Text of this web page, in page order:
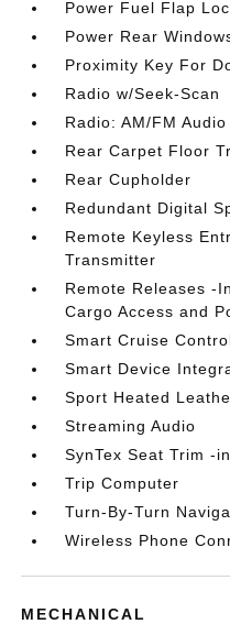
Power Fuel Flap
Power Rear
Proximity Key For
Radio w/Seek-Scan
Radio: AM/FM
Rear Carpet Floor
Rear Cupholder
Redundant Digital
Remote Keyless
Transmitter
Remote Releases -
Cargo Access and
Smart Cruise
Smart Device
Sport Heated
Streaming Audio
SynTex Seat Trim -
Trip Computer
Turn-By-Turn
Wireless Phone
MECHANICAL